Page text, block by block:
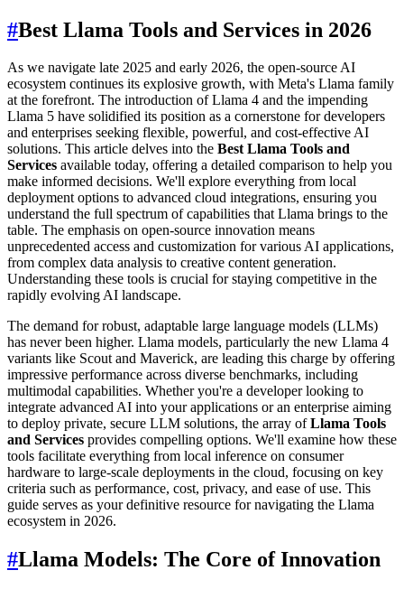
#Best Llama Tools and Services in 2026
As we navigate late 2025 and early 2026, the open-source AI
ecosystem continues its explosive growth, with Meta's Llama family
at the forefront. The introduction of Llama 4 and the impending
Llama 5 have solidified its position as a cornerstone for developers
and enterprises seeking flexible, powerful, and cost-effective AI
solutions. This article delves into the Best Llama Tools and
Services available today, offering a detailed comparison to help you
make informed decisions. We'll explore everything from local
deployment options to advanced cloud integrations, ensuring you
understand the full spectrum of capabilities that Llama brings to the
table. The emphasis on open-source innovation means
unprecedented access and customization for various AI applications,
from complex data analysis to creative content generation.
Understanding these tools is crucial for staying competitive in the
rapidly evolving AI landscape.
The demand for robust, adaptable large language models (LLMs)
has never been higher. Llama models, particularly the new Llama 4
variants like Scout and Maverick, are leading this charge by offering
impressive performance across diverse benchmarks, including
multimodal capabilities. Whether you're a developer looking to
integrate advanced AI into your applications or an enterprise aiming
to deploy private, secure LLM solutions, the array ofLlama Tools
and Services provides compelling options. We'll examine how these
tools facilitate everything from local inference on consumer
hardware to large-scale deployments in the cloud, focusing on key
criteria such as performance, cost, privacy, and ease of use. This
guide serves as your definitive resource for navigating the Llama
ecosystem in 2026.
#Llama Models: The Core of Innovation